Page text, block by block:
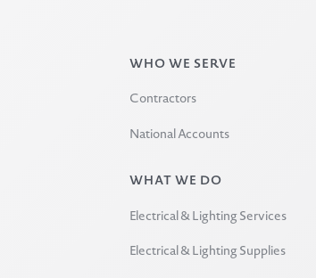
WHO WE SERVE
Contractors
National Accounts
WHAT WE DO
Electrical & Lighting Services
Electrical & Lighting Supplies